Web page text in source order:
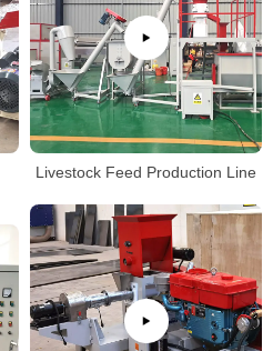
Livestock Feed Production Line